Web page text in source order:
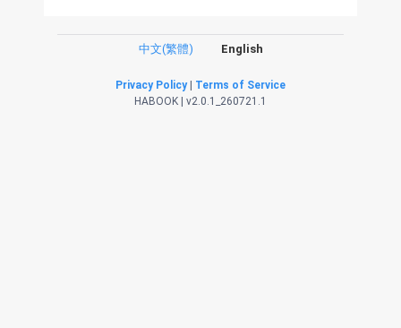
中文(繁體) English
Privacy Policy| Terms of Service
HABOOK | v2.0.1_260721.1